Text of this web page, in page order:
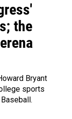
the
Bryant
sports